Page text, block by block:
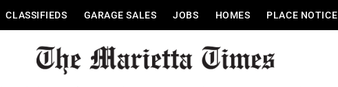
CLASSIFIEDS GARAGE SALES JOBS HOMES PLACE NOTICE